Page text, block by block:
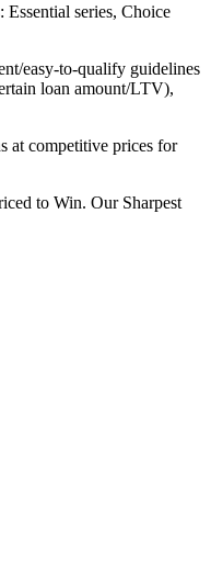
series, Choice
easy-to-qualify guidelines
loan amount/LTV),
at competitive prices for
to Win. Our Sharpest